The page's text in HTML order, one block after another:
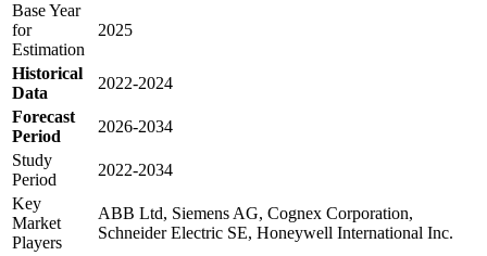
Base Year
for
Estimation
2025
Historical
Data
2022-2024
Forecast
Period
2026-2034
Study
Period
2022-2034
Key
Market
Players
ABB Ltd, Siemens AG, Cognex Corporation,
Schneider Electric SE, Honeywell International Inc.